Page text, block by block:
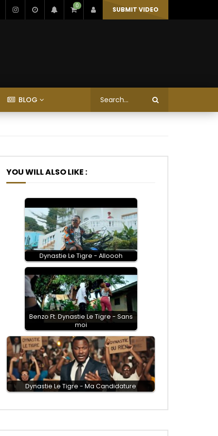
0 SUBMIT VIDEO
BLOG
YOU WILL ALSO LIKE :
Dynastie Le Tigre - Alloooh
Benzo Ft. Dynastie Le Tigre - Sans
moi
Dynastie Le Tigre - Ma Candidature